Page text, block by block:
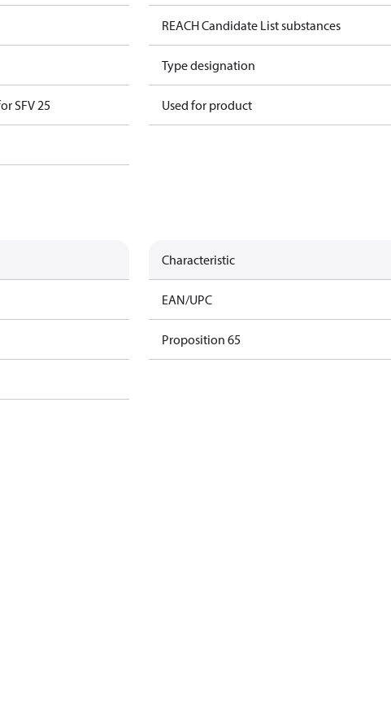
SFV 25
REACH Candidate List substances
Type designation
Used for product
Characteristic
EAN/UPC
Proposition 65